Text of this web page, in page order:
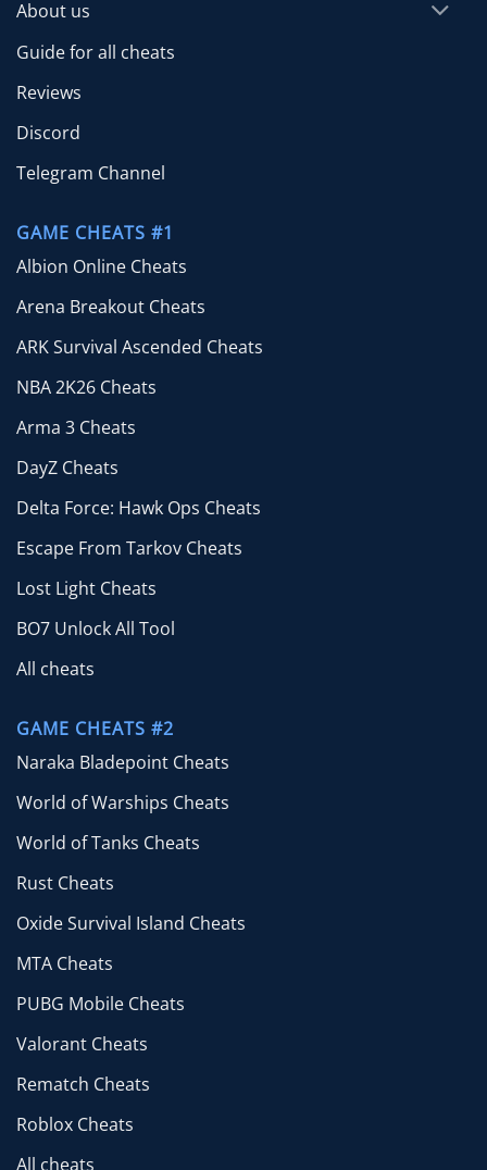
About us
Guide for all cheats
Reviews
Discord
Telegram Channel
GAME CHEATS #1
Albion Online Cheats
Arena Breakout Cheats
ARK Survival Ascended Cheats
NBA 2K26 Cheats
Arma 3 Cheats
DayZ Cheats
Delta Force: Hawk Ops Cheats
Escape From Tarkov Cheats
Lost Light Cheats
BO7 Unlock All Tool
All cheats
GAME CHEATS #2
Naraka Bladepoint Cheats
World of Warships Cheats
World of Tanks Cheats
Rust Cheats
Oxide Survival Island Cheats
MTA Cheats
PUBG Mobile Cheats
Valorant Cheats
Rematch Cheats
Roblox Cheats
All cheats